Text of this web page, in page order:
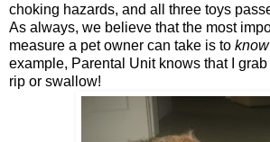
choking hazards, and all three toys
As always, we believe that the most
measure a pet owner can take is to
example, Parental Unit knows that I
rip or swallow!